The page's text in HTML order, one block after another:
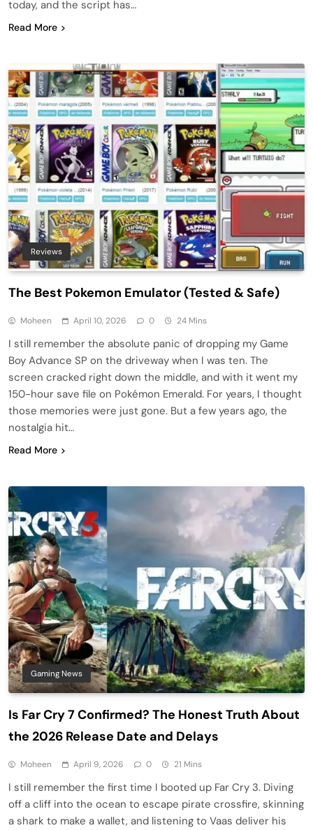
today, and the script has…
Read More
Reviews
The Best Pokemon Emulator (Tested & Safe)
Moheen April 10, 2026 0 24 Mins
I still remember the absolute panic of dropping my Game
Boy Advance SP on the driveway when I was ten. The
screen cracked right down the middle, and with it went my
150-hour save file on Pokémon Emerald. For years, I thought
those memories were just gone. But a few years ago, the
nostalgia hit…
Read More
Gaming News
Is Far Cry 7 Confirmed? The Honest Truth About
the 2026 Release Date and Delays
Moheen April 9, 2026 0 21 Mins
I still remember the first time I booted up Far Cry 3. Diving
off a cliff into the ocean to escape pirate crossfire, skinning
a shark to make a wallet, and listening to Vaas deliver his